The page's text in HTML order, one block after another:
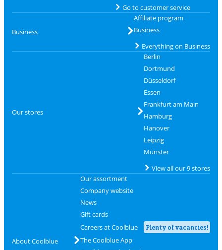
Go to customer service
Business
Affiliate program
Business
Everything on Business
Our stores
Berlin
Dortmund
Düsseldorf
Essen
Frankfurt am Main
Hamburg
Hanover
Leipzig
Münster
View all our 9 stores
About Coolblue
Our assortment
Company website
News
Gift cards
Careers at Coolblue
Plenty of vacancies!
The Coolblue App